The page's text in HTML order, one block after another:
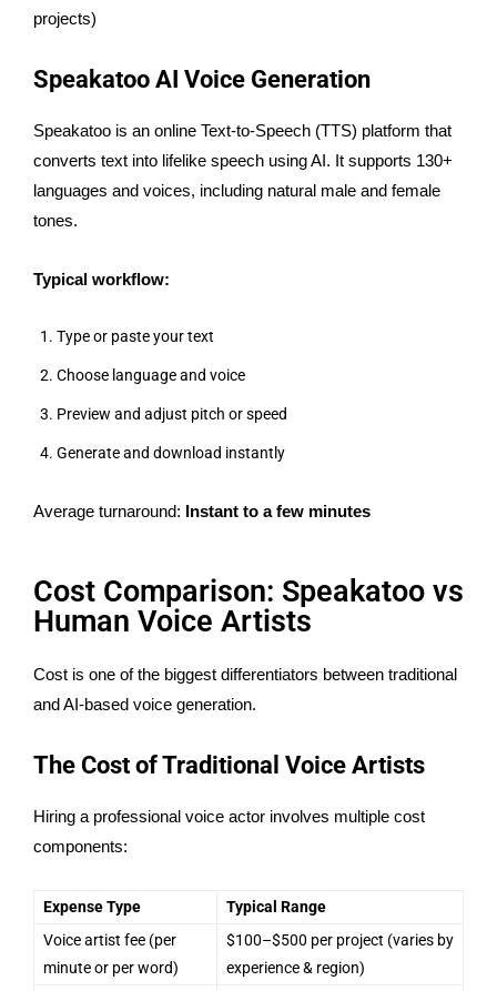
projects)
Speakatoo AI Voice Generation
Speakatoo is an online Text-to-Speech (TTS) platform that
converts text into lifelike speech using AI. It supports 130+
languages and voices, including natural male and female
tones.
Typical workflow:
Type or paste your text
Choose language and voice
Preview and adjust pitch or speed
Generate and download instantly
Average turnaround: Instant to a few minutes
Cost Comparison: Speakatoo vs
Human Voice Artists
Cost is one of the biggest differentiators between traditional
and AI-based voice generation.
The Cost of Traditional Voice Artists
Hiring a professional voice actor involves multiple cost
components:
Expense Type
Typical Range
Voice artist fee (per
minute or per word)
$100–$500 per project (varies by
experience & region)